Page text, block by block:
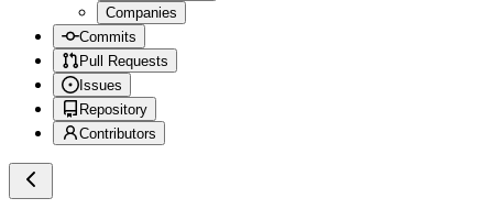
Companies
Commits
Pull Requests
Issues
Repository
Contributors